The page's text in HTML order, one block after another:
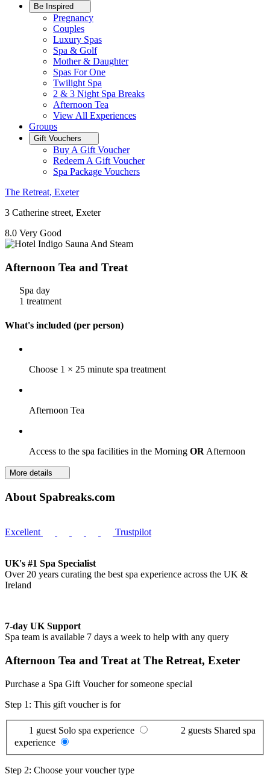
Be Inspired
Pregnancy
Couples
Luxury Spas
Spa & Golf
Mother & Daughter
Spas For One
Twilight Spa
2 & 3 Night Spa Breaks
Afternoon Tea
View All Experiences
Groups
Gift Vouchers
Buy A Gift Voucher
Redeem A Gift Voucher
Spa Package Vouchers
The Retreat, Exeter
3 Catherine street, Exeter
8.0 Very Good
Afternoon Tea and Treat
Spa day
1 treatment
What's included (per person)
Choose 1 × 25 minute spa treatment
Afternoon Tea
Access to the spa facilities in the Morning OR Afternoon
More details
About Spabreaks.com
Excellent Trustpilot
UK's #1 Spa Specialist
Over 20 years curating the best spa experience across the UK &
Ireland
7-day UK Support
Spa team is available 7 days a week to help with any query
Afternoon Tea and Treat at The Retreat, Exeter
Purchase a Spa Gift Voucher for someone special
Step 1: This gift voucher is for
1 guest Solo spa experience 2 guests Shared spa
experience
Step 2: Choose your voucher type